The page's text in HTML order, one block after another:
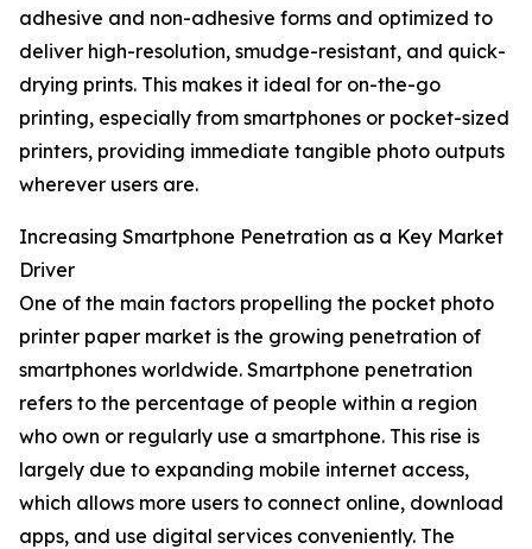
adhesive and non-adhesive forms and optimized to
deliver high-resolution, smudge-resistant, and quick-
drying prints. This makes it ideal for on-the-go
printing, especially from smartphones or pocket-sized
printers, providing immediate tangible photo outputs
wherever users are.
Increasing Smartphone Penetration as a Key Market
Driver
One of the main factors propelling the pocket photo
printer paper market is the growing penetration of
smartphones worldwide. Smartphone penetration
refers to the percentage of people within a region
who own or regularly use a smartphone. This rise is
largely due to expanding mobile internet access,
which allows more users to connect online, download
apps, and use digital services conveniently. The